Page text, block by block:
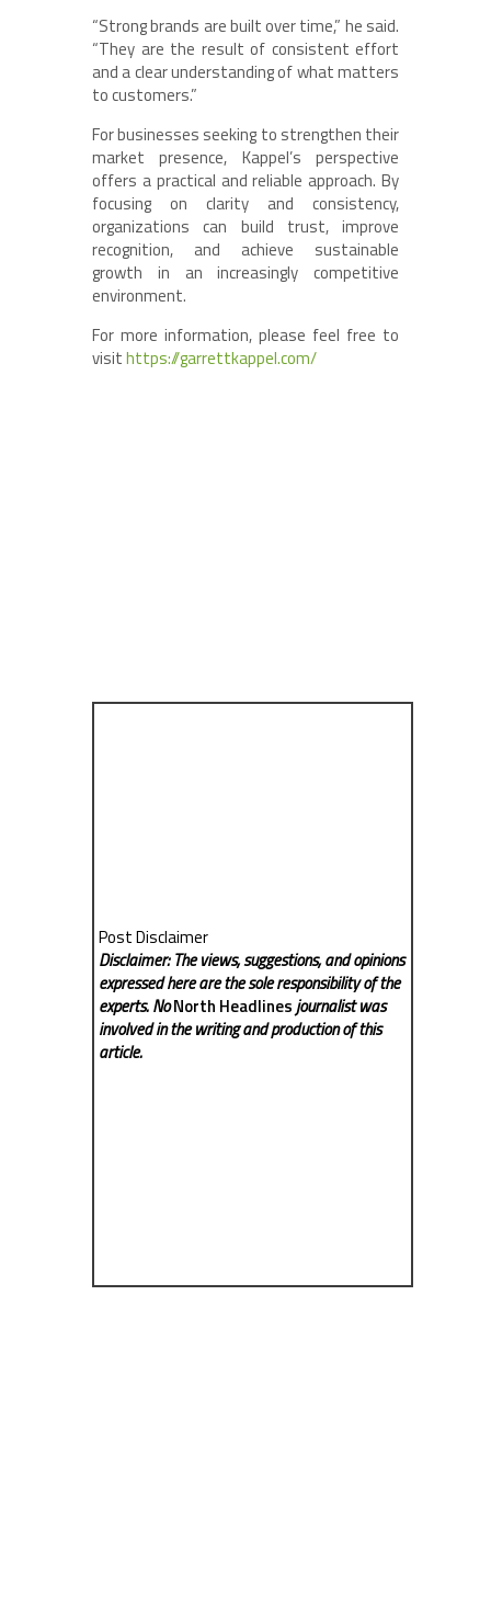
“Strong brands are built over time,” he said.
“They are the result of consistent effort
and a clear understanding of what matters
to customers.”
For businesses seeking to strengthen their
market presence, Kappel’s perspective
offers a practical and reliable approach. By
focusing on clarity and consistency,
organizations can build trust, improve
recognition, and achieve sustainable
growth in an increasingly competitive
environment.
For more information, please feel free to
visithttps://garrettkappel.com/
Post Disclaimer
Disclaimer: The views, suggestions, and opinions
expressed here are the sole responsibility of the
experts. NoNorth Headlinesjournalist was
involved in the writing and production of this
article.